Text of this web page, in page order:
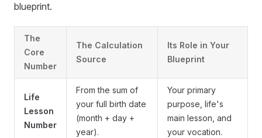
blueprint.
The
Core
Number
The Calculation
Source
Its Role in Your
Blueprint
Life
Lesson
Number
From the sum of
your full birth date
(month + day +
year).
Your primary
purpose, life's
main lesson, and
your vocation.